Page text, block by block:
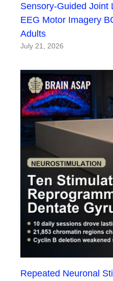
Sensory-Guided Joint
EEG Motor Imagery
Adults
July 21, 2026
Repeated Neuronal